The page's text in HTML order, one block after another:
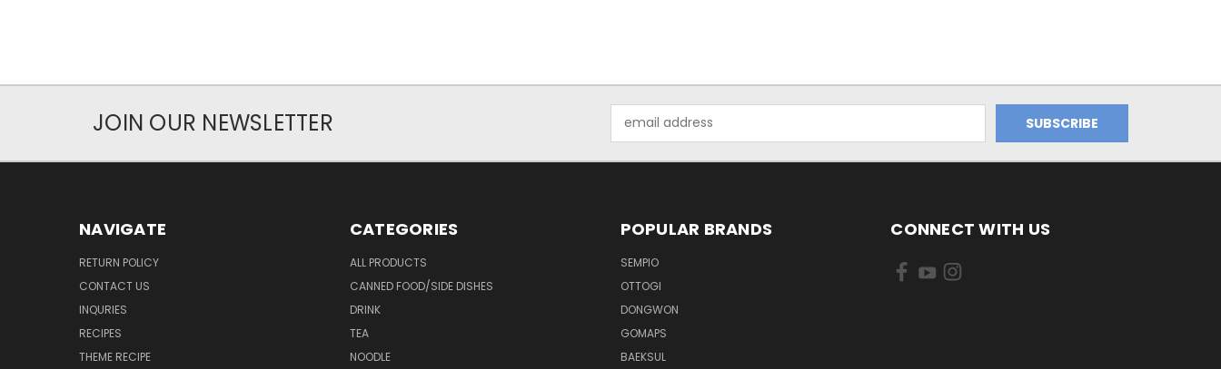
JOIN OUR NEWSLETTER
Address
NAVIGATE
RETURN POLICY
CONTACT US
INQURIES
RECIPES
THEME RECIPE
CATEGORIES
ALL PRODUCTS
CANNED FOOD/SIDE DISHES
DRINK
TEA
NOODLE
POPULAR BRANDS
SEMPIO
OTTOGI
DONGWON
GOMAPS
BAEKSUL
CONNECT WITH US